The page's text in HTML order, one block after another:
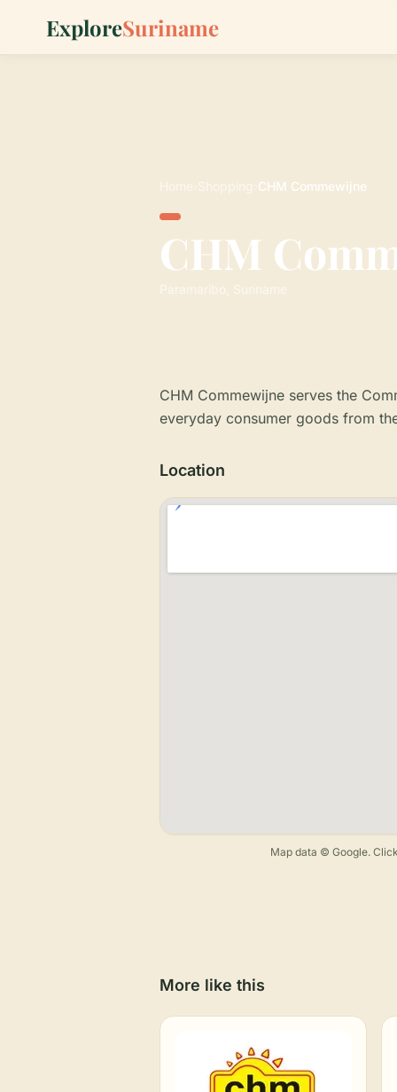
ExploreSuriname
Home Shopping CHM Commewijne
CHM
Paramaribo, Suriname
CHM Commewijne serves the
everyday consumer goods from
Location
Map data © Google.
More like this